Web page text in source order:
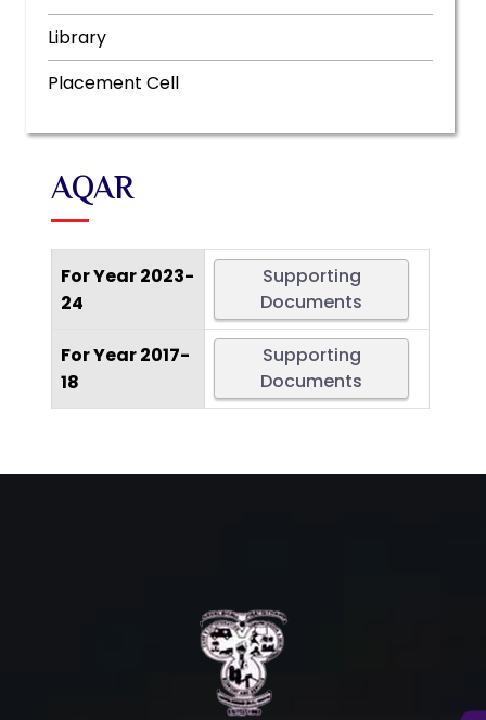
Library
Placement Cell
AQAR
For Year 2023-
24
Supporting
Documents
For Year 2017-
18
Supporting
Documents